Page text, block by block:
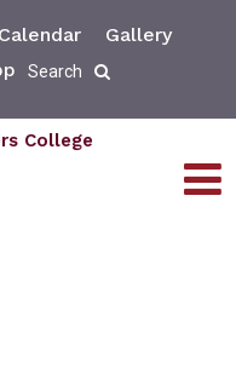
Calendar
Gallery
Search
College